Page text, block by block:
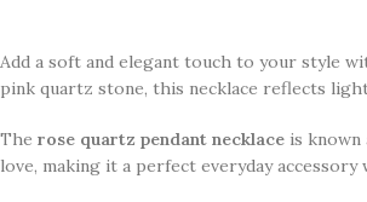
Add a soft and elegant touch to your style
pink quartz stone, this necklace reflects
The rose quartz pendant necklace is known
love, making it a perfect everyday accessory